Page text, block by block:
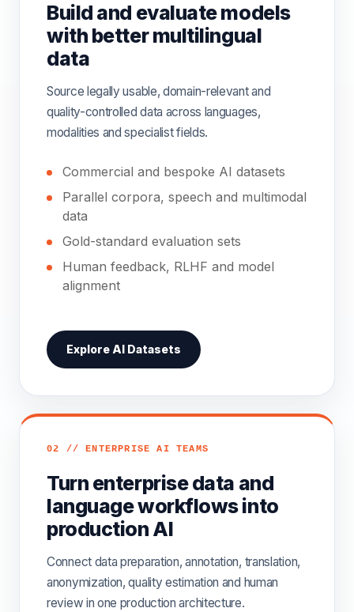
Build and evaluate models
with better multilingual
data
Source legally usable, domain-relevant and
quality-controlled data across languages,
modalities and specialist fields.
Commercial and bespoke AI datasets
Parallel corpora, speech and multimodal
data
Gold-standard evaluation sets
Human feedback, RLHF and model
alignment
Explore AI Datasets
02 // ENTERPRISE AI TEAMS
Turn enterprise data and
language workflows into
production AI
Connect data preparation, annotation, translation,
anonymization, quality estimation and human
review in one production architecture.